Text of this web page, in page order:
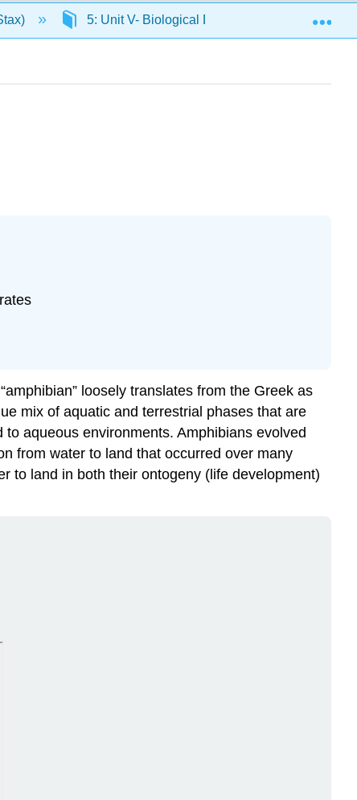
5: Unit V- Biological Diversity 5.9:
loosely translates from the Greek as
mix of aquatic and terrestrial phases that are
aqueous environments. Amphibians evolved
from water to land that occurred over many
to land in both their ontogeny (life development)